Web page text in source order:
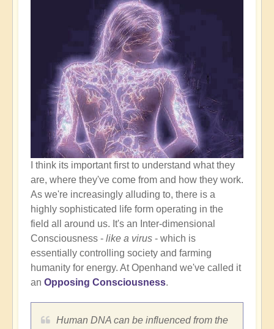
I think its important first to understand what they
are, where they've come from and how they work.
As we're increasingly alluding to, there is a
highly sophisticated life form operating in the
field all around us. It's an Inter-dimensional
Consciousness - like a virus - which is
essentially controlling society and farming
humanity for energy. At Openhand we've called it
an Opposing Consciousness.
Human DNA can be influenced from the